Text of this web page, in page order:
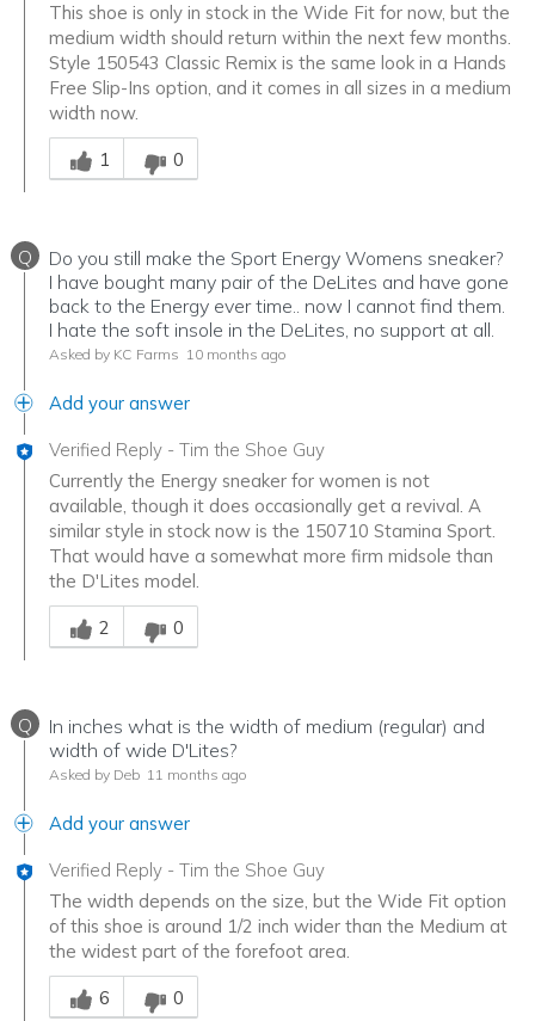
This shoe is only in stock in the Wide Fit for now, but the
medium width should return within the next few months.
Style 150543 Classic Remix is the same look in a Hands
Free Slip-Ins option, and it comes in all sizes in a medium
width now.
Was this answer helpful to you
1
0
Q
Do you still make the Sport Energy Womens sneaker?
I have bought many pair of the DeLites and have gone
back to the Energy ever time.. now I cannot find them.
I hate the soft insole in the DeLites, no support at all.
Asked by KC Farms 10 months ago
Add your answer
Verified Reply - Tim the Shoe Guy
Currently the Energy sneaker for women is not
available, though it does occasionally get a revival. A
similar style in stock now is the 150710 Stamina Sport.
That would have a somewhat more firm midsole than
the D'Lites model.
Was this answer helpful to you
2
0
Q
In inches what is the width of medium (regular) and
width of wide D'Lites?
Asked by Deb 11 months ago
Add your answer
Verified Reply - Tim the Shoe Guy
The width depends on the size, but the Wide Fit option
of this shoe is around 1/2 inch wider than the Medium at
the widest part of the forefoot area.
Was this answer helpful to you
6
0